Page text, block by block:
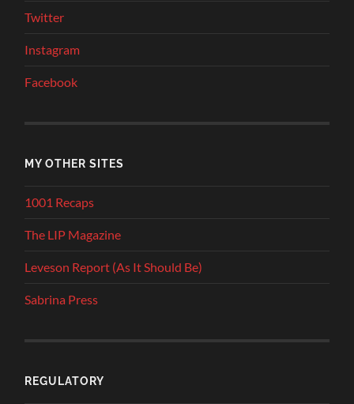
Twitter
Instagram
Facebook
MY OTHER SITES
1001 Recaps
The LIP Magazine
Leveson Report (As It Should Be)
Sabrina Press
REGULATORY